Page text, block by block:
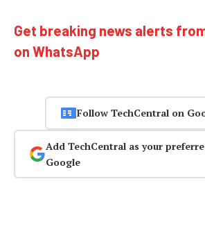
Get breaking news alerts
on WhatsApp
Follow TechCentral on
Add TechCentral as your
Google